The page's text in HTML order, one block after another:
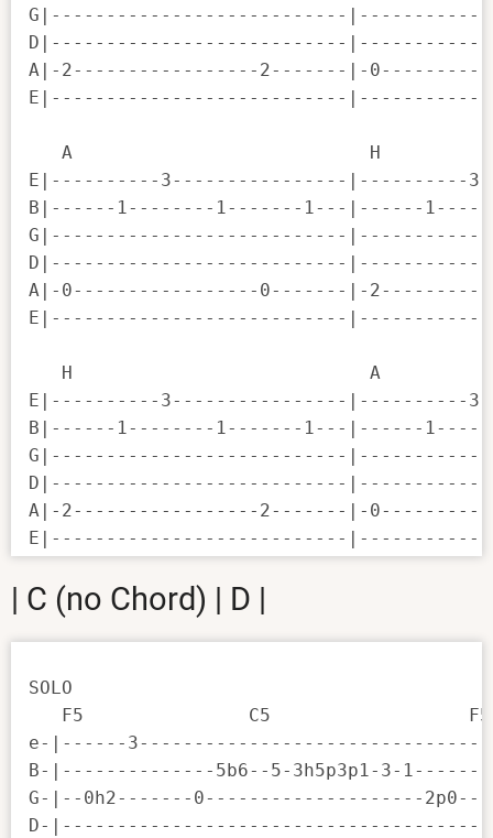
G|---------------------------
D|---------------------------
A|-2-----------------2-------|-
E|---------------------------
A                           H
E|----------3----------------|----------
B|------1--------1-------1---|------
G|---------------------------
D|---------------------------
A|-0-----------------0-------|-
E|---------------------------
H                           A
E|----------3----------------|----------
B|------1--------1-------1---|------
G|---------------------------
D|---------------------------
A|-2-----------------2-------|-
E|---------------------------
| C (no Chord) | D |
SOLO
F5               C5
e-|------
B-|--------------5b6--5-3h5p3p1-3-
G-|--0h2-------0--------------------
D-